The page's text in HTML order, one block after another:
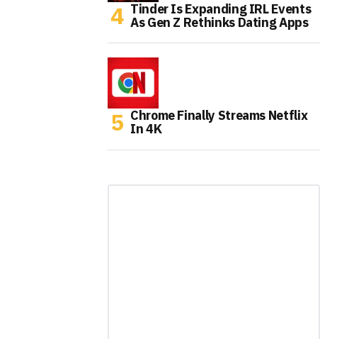
Tinder Is Expanding IRL Events
As Gen Z Rethinks Dating Apps
Chrome Finally Streams Netflix
In 4K